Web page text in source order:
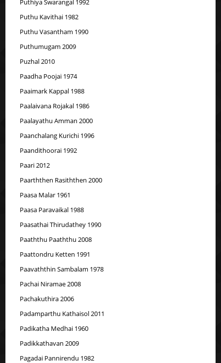
Puthu Kavithai 1982
Puthu Vasantham 1990
Puthumugam 2009
Puzhal 2010
Paadha Poojai 1974
Paaimark Kappal 1988
Paalaivana Rojakal 1986
Paalayathu Amman 2000
Paanchalang Kurichi 1996
Paandithoorai 1992
Paari 2012
Paarththen Rasiththen 2000
Paasa Malar 1961
Paasa Paravaikal 1988
Paasathai Thirudathey 1990
Paaththu Paaththu 2008
Paattondru Ketten 1991
Paavaththin Sambalam 1978
Pachai Niramae 2008
Pachakuthira 2006
Padamparthu Kathaisol 2011
Padikatha Medhai 1960
Padikkathavan 2009
Pagadai Pannirendu 1982